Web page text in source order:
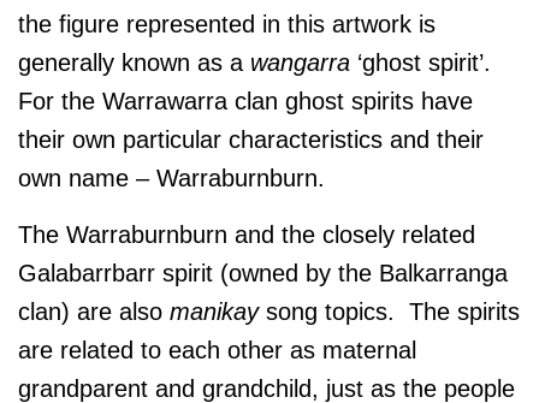
the figure represented in this artwork is
generally known as a wangarra ‘ghost spirit’.
For the Warrawarra clan ghost spirits have
their own particular characteristics and their
own name – Warraburnburn.
The Warraburnburn and the closely related
Galabarrbarr spirit (owned by the Balkarranga
clan) are also manikaysong topics. The spirits
are related to each other as maternal
grandparent and grandchild, just as the people